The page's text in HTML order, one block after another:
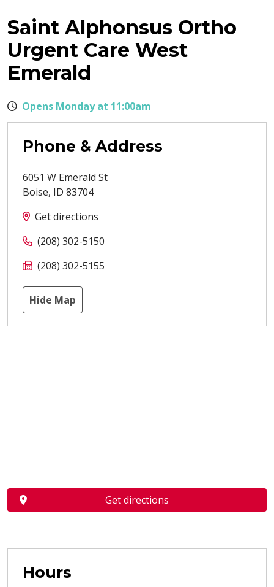
Saint Alphonsus Ortho
Urgent Care West
Emerald
Opens Monday at 11:00am
Phone & Address
6051 W Emerald St
Boise, ID 83704
Get directions
(208) 302-5150
(208) 302-5155
Hide Map
Hours
Get directions